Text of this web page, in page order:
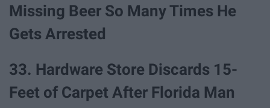
Missing Beer So Many Times He
Gets Arrested
33. Hardware Store Discards 15-
Feet of Carpet After Florida Man